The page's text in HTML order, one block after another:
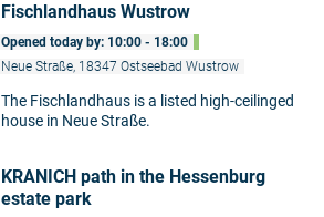
Fischlandhaus Wustrow
Opened today by: 10:00 - 18:00
Neue Straße, 18347 Ostseebad Wustrow
The Fischlandhaus is a listed high-ceilinged
house in Neue Straße.
KRANICH path in the Hessenburg
estate park